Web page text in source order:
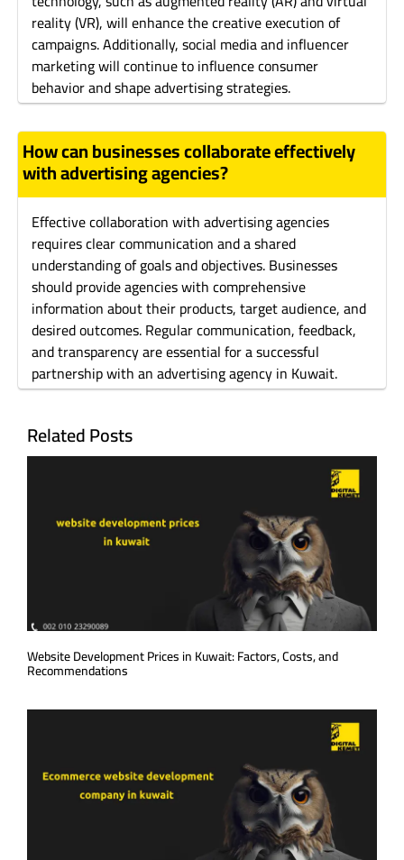
reality (VR), will enhance the creative execution of
campaigns. Additionally, social media and influencer
marketing will continue to influence consumer
behavior and shape advertising strategies.
How can businesses collaborate effectively
with advertising agencies?
Effective collaboration with advertising agencies
requires clear communication and a shared
understanding of goals and objectives. Businesses
should provide agencies with comprehensive
information about their products, target audience, and
desired outcomes. Regular communication, feedback,
and transparency are essential for a successful
partnership with an advertising agency in Kuwait.
Related Posts
Website Development Prices in Kuwait: Factors, Costs, and
Recommendations